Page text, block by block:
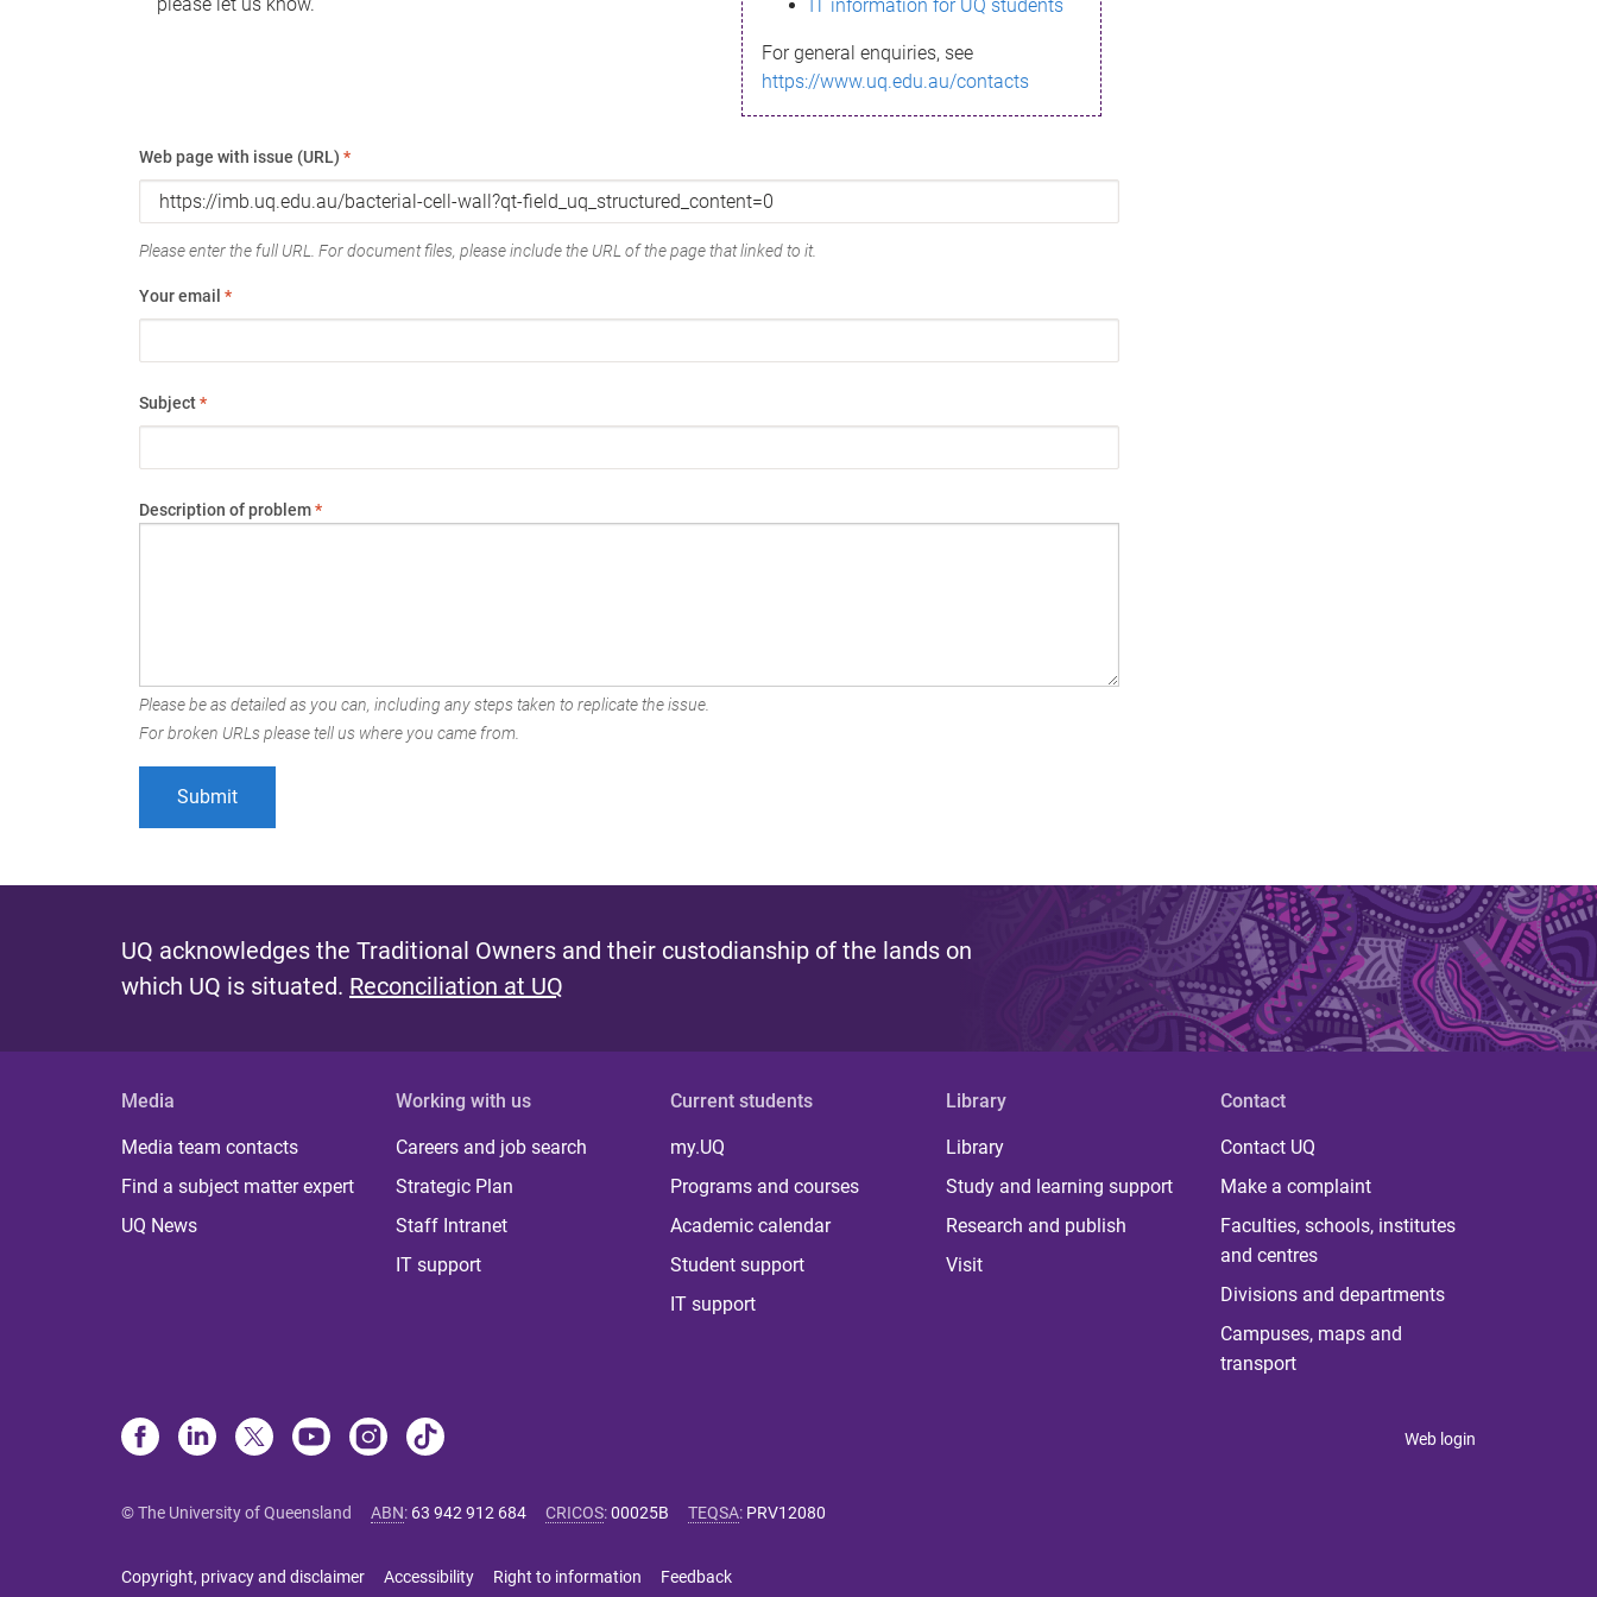
IT information for UQ students
For general enquiries, see
https://www.uq.edu.au/contacts
Web page with issue (URL) *
Please enter the full URL. For document files, please include the URL of the page that linked to it.
Your email *
Subject*
Description of problem*
Please be as detailed as you can, including any steps taken to replicate the issue.
For broken URLs please tell us where you came from.
UQ acknowledges the Traditional Owners and their custodianship of the lands on
which UQ is situated. Reconciliation at UQ
Media
Media team contacts
Find a subject matter expert
UQ News
Working with us
Careers and job search
Strategic Plan
Staff Intranet
IT support
Current students
my.UQ
Programs and courses
Academic calendar
Student support
IT support
Library
Library
Study and learning support
Research and publish
Visit
Contact
Contact UQ
Make a complaint
Faculties, schools, institutes
and centres
Divisions and departments
Campuses, maps and
transport
Web login
© The University of Queensland ABN: 63 942 912 684 CRICOS:00025B TEQSA: PRV12080
Copyright, privacy and disclaimer Accessibility Right to information Feedback